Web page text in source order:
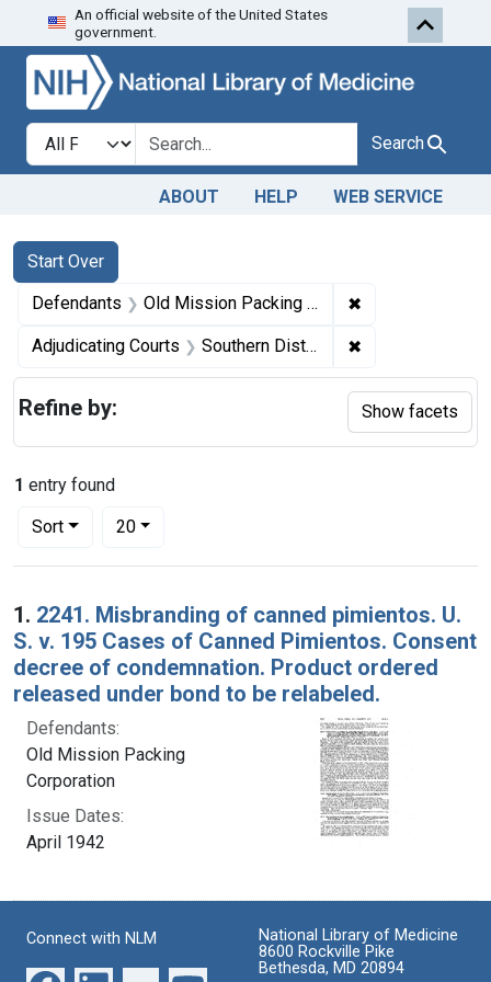
Skip to search Skip to first
An official website of the United States
government.
Search in
search for Search
ABOUT HELP WEB SERVICE
Search
Search Constraints
Start Over
You searched for:
Defendants Old Mission Packing Corporation ✖
Adjudicating Courts Southern District of New York ✖
1 entry found
Sort
Number of results to display per page
20per page
Search Results
1. 2241. Misbranding of canned pimientos. U.
S. v. 195 Cases of Canned Pimientos. Consent
decree of condemnation. Product ordered
released under bond to be relabeled.
Defendants:
Old Mission Packing
Corporation
Issue Dates:
April 1942
Refine by: Show facets
Connect with NLM
National Library of Medicine
8600 Rockville Pike
Bethesda, MD 20894